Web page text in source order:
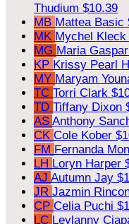
Thudium $10.39
MB Mattea Basic
MK Mychel Kleck
MG Maria Gaspar
KP Krissy Pearl
MY Maryam
TC Torri Clark
TD Tiffany Dixon
AS Anthony
CK Cole Kober
FM Fernanda
LH Loryn Harper
AJ Autumn Jay
JR Jazmin
CP Celia Puchi
LC Leylanny